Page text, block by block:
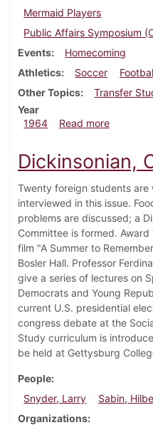
Mermaid Players
Public Affairs Symposium
Events
Homecoming
Athletics
Soccer
Other Topics
Transfer
Year
1964
Read moreabout
Dickinsonian,
Twenty foreign students are
interviewed in this issue.
problems are discussed; a
Committee is formed. Award
film "A Summer to
Bosler Hall. Professor
give a series of lectures on
Democrats and Young
current U.S. presidential
congress debate at the
Study curriculum is
be held at Gettysburg
People
Snyder, Larry
Sabin,
Organizations